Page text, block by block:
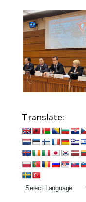
Translate: